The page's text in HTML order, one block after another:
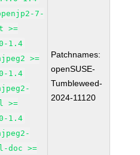
7-
>=
1.4
>=
1.4
>=
1.4
doc >=
Patchnames:
openSUSE-
Tumbleweed-
2024-11120